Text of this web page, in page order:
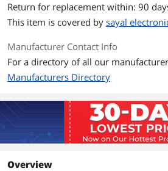
Return for replacement within: 90
This item is covered by sayal
Manufacturer Contact Info
For a directory of all our
Manufacturers Directory
Overview